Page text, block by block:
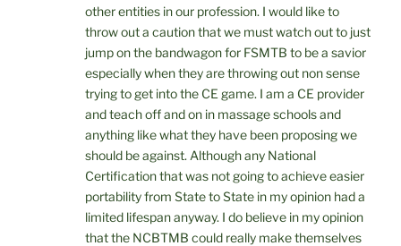
other entities in our profession. I would like to
throw out a caution that we must watch out to just
jump on the bandwagon for FSMTB to be a savior
especially when they are throwing out non sense
trying to get into the CE game. I am a CE provider
and teach off and on in massage schools and
anything like what they have been proposing we
should be against. Although any National
Certification that was not going to achieve easier
portability from State to State in my opinion had a
limited lifespan anyway. I do believe in my opinion
that the NCBTMB could really make themselves